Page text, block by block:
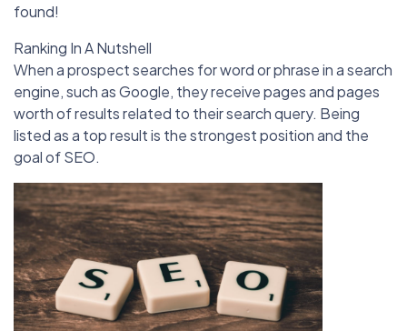
found!
Ranking In A Nutshell
When a prospect searches for word or phrase in a search
engine, such as Google, they receive pages and pages
worth of results related to their search query. Being
listed as a top result is the strongest position and the
goal of SEO.